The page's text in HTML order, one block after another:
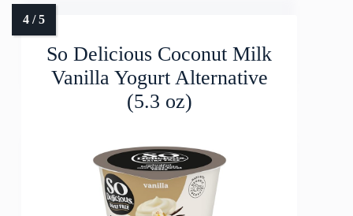
So Delicious Coconut Milk
Vanilla Yogurt Alternative
(5.3 oz)